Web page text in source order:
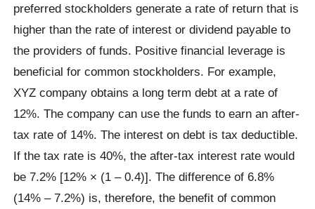
preferred stockholders generate a rate of return that is
higher than the rate of interest or dividend payable to
the providers of funds. Positive financial leverage is
beneficial for common stockholders. For example,
XYZ company obtains a long term debt at a rate of
12%. The company can use the funds to earn an after-
tax rate of 14%. The interest on debt is tax deductible.
If the tax rate is 40%, the after-tax interest rate would
be 7.2% [12% × (1 – 0.4)]. The difference of 6.8%
(14% – 7.2%) is, therefore, the benefit of common